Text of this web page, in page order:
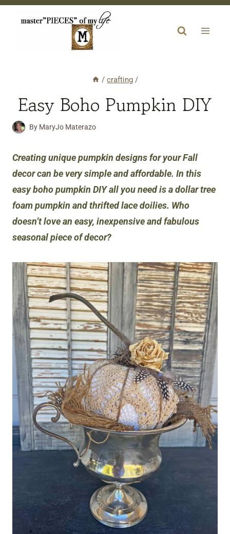
Skip
/ crafting /
Easy Boho Pumpkin DIY
By MaryJo Materazo
Creating unique pumpkin designs for your Fall
decor can be very simple and affordable. In this
easy boho pumpkin DIY all you need is a dollar tree
foam pumpkin and thrifted lace doilies. Who
doesn’t love an easy, inexpensive and fabulous
seasonal piece of decor?